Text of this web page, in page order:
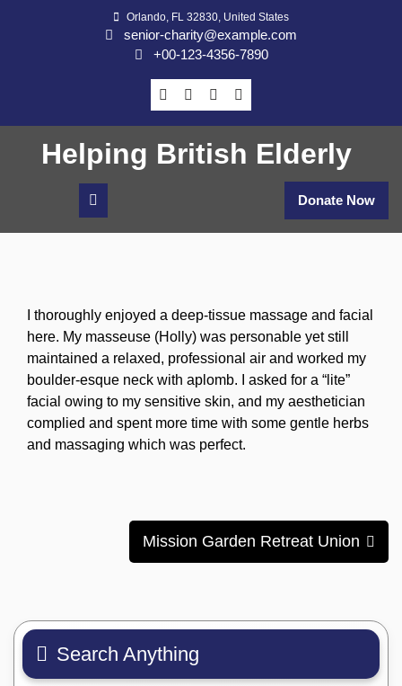
Orlando, FL 32830, United States
senior-charity@example.com
+00-123-4356-7890
Helping British Elderly
Donate Now
I thoroughly enjoyed a deep-tissue massage and facial
here. My masseuse (Holly) was personable yet still
maintained a relaxed, professional air and worked my
boulder-esque neck with aplomb. I asked for a “lite”
facial owing to my sensitive skin, and my aesthetician
complied and spent more time with some gentle herbs
and massaging which was perfect.
navigation
Mission Garden Retreat Union
Search Anything